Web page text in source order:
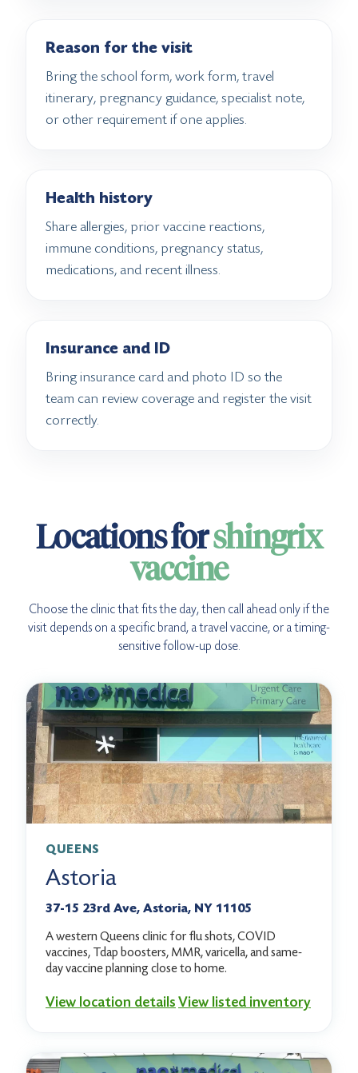
Reason for the visit
Bring the school form, work form, travel
itinerary, pregnancy guidance, specialist note,
or other requirement if one applies.
Health history
Share allergies, prior vaccine reactions,
immune conditions, pregnancy status,
medications, and recent illness.
Insurance and ID
Bring insurance card and photo ID so the
team can review coverage and register the visit
correctly.
Locations forshingrix
vaccine
Choose the clinic that fits the day, then call ahead only if the
visit depends on a specific brand, a travel vaccine, or a timing-
sensitive follow-up dose.
QUEENS
Astoria
37-15 23rd Ave, Astoria, NY 11105
A western Queens clinic for flu shots, COVID
vaccines, Tdap boosters, MMR, varicella, and same-
day vaccine planning close to home.
View location detailsView listed inventory